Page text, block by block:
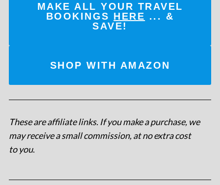
MAKE ALL YOUR TRAVEL
BOOKINGS HERE ... &
SAVE!
SHOP WITH AMAZON
These are affiliate links. If you make a purchase, we
may receive a small commission, at no extra cost
to you.